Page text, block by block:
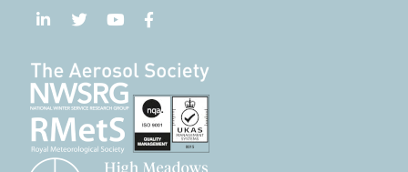
Follow us on LinkedIn
Follow us on Twitter
Follow us on YouTube